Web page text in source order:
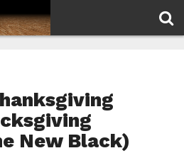
New Black)